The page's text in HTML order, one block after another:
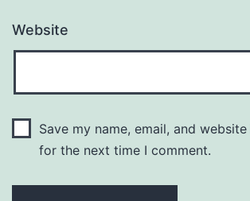
Website
Save my name, email, and
for the next time I comment.